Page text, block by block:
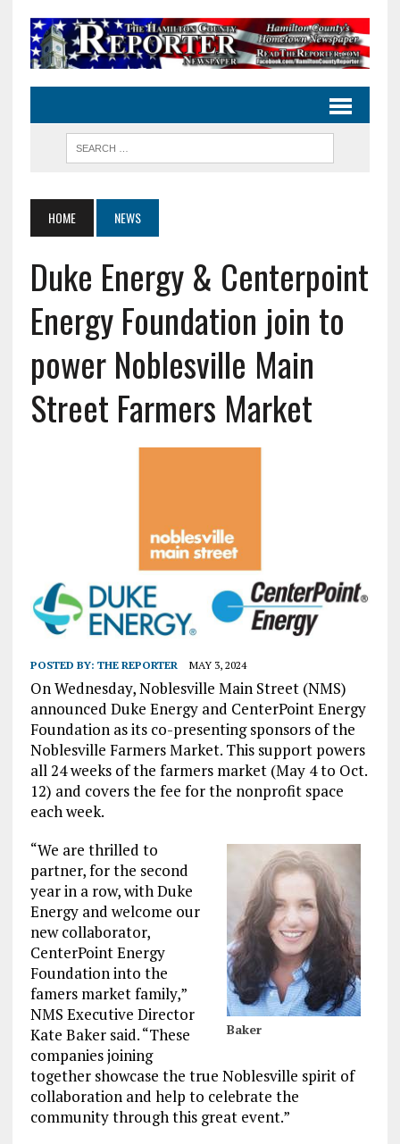
HOME NEWS
Duke Energy & Centerpoint
Energy Foundation join to
power Noblesville Main
Street Farmers Market
POSTED BY: THE REPORTER MAY 3, 2024
On Wednesday, Noblesville Main Street (NMS)
announced Duke Energy and CenterPoint Energy
Foundation as its co-presenting sponsors of the
Noblesville Farmers Market. This support powers
all 24 weeks of the farmers market (May 4 to Oct.
12) and covers the fee for the nonprofit space
each week.
Baker
“We are thrilled to
partner, for the second
year in a row, with Duke
Energy and welcome our
new collaborator,
CenterPoint Energy
Foundation into the
famers market family,”
NMS Executive Director
Kate Baker said. “These
companies joining
together showcase the true Noblesville spirit of
collaboration and help to celebrate the
community through this great event.”